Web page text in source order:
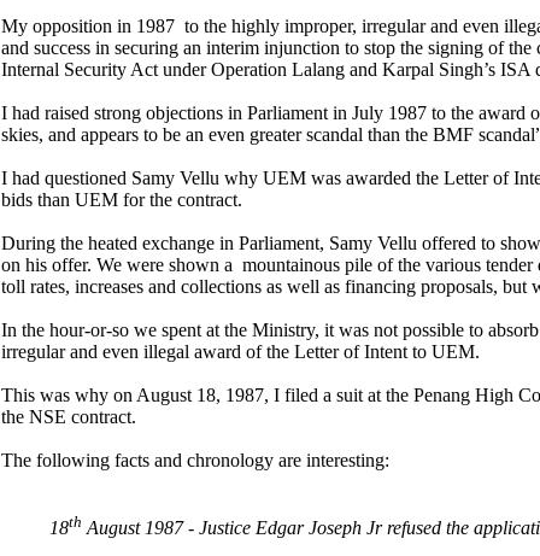
My opposition in 1987 to the highly improper, irregular and even
and success in securing an interim injunction to stop the signing of
Internal Security Act under Operation Lalang and Karpal Singh’s ISA
I had raised strong objections in Parliament in July 1987 to the
skies, and appears to be an even greater scandal than the BMF
I had questioned Samy Vellu why UEM was awarded the Letter of
bids than UEM for the contract.
During the heated exchange in Parliament, Samy Vellu offered to
on his offer. We were shown a mountainous pile of the various
toll rates, increases and collections as well as financing proposals,
In the hour-or-so we spent at the Ministry, it was not possible to
irregular and even illegal award of the Letter of Intent to UEM.
This was why on August 18, 1987, I filed a suit at the Penang High
the NSE contract.
The following facts and chronology are interesting:
18th August 1987 - Justice Edgar Joseph Jr refused the